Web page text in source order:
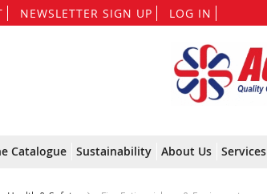
NEWSLETTER SIGN UP LOG IN
to
Content
Catalogue Sustainability About Us Services